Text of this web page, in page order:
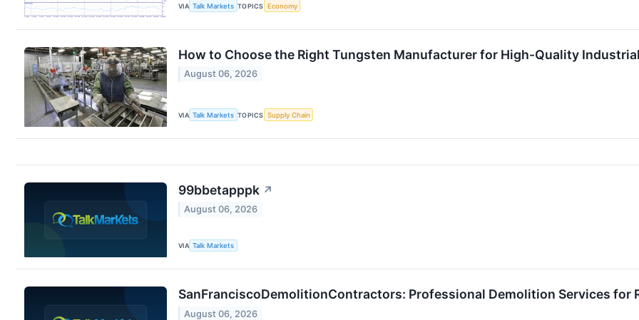
VIA Talk Markets TOPICS Economy
How to Choose the Right Tungsten Manufacturer for High-Quality
August 06, 2026
VIA Talk Markets TOPICS Supply Chain
99bbetapppk ↗
August 06, 2026
VIA Talk Markets
SanFranciscoDemolitionContractors: Professional Demolition Services for
August 06, 2026